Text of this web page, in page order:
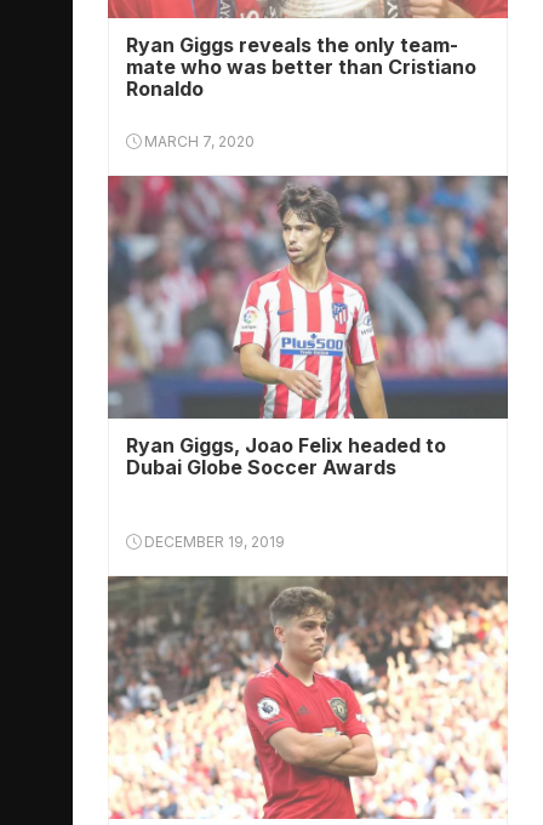
Ryan Giggs reveals the only team-
mate who was better than Cristiano
Ronaldo
MARCH 7, 2020
Ryan Giggs, Joao Felix headed to
Dubai Globe Soccer Awards
DECEMBER 19, 2019